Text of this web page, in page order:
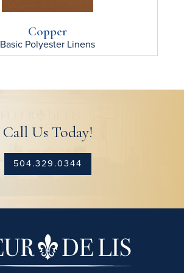
Copper
Basic Polyester Linens
Call Us Today!
504.329.0344